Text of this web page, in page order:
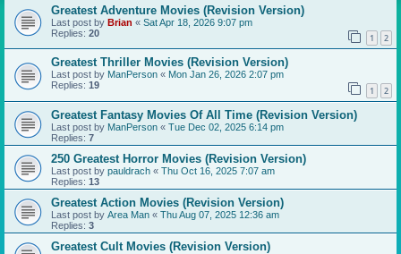
Greatest Adventure Movies (Revision Version)
Last post by Brian « Sat Apr 18, 2026 9:07 pm
Replies: 20 1 2
Greatest Thriller Movies (Revision Version)
Last post by ManPerson « Mon Jan 26, 2026 2:07 pm
Replies: 19 1 2
Greatest Fantasy Movies Of All Time (Revision Version)
Last post by ManPerson « Tue Dec 02, 2025 6:14 pm
Replies: 7
250 Greatest Horror Movies (Revision Version)
Last post by pauldrach « Thu Oct 16, 2025 7:07 am
Replies: 13
Greatest Action Movies (Revision Version)
Last post by Area Man « Thu Aug 07, 2025 12:36 am
Replies: 3
Greatest Cult Movies (Revision Version)